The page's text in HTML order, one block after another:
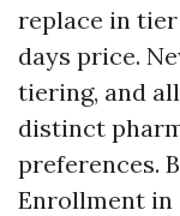
replace in
days price.
tiering, and
distinct
preferences.
Enrollment in